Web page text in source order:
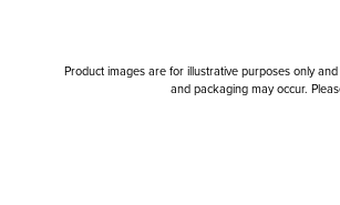
Product images are for illustrative purposes only
and packaging may occur.